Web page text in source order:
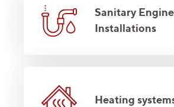
Sanitary
Installations
Heating